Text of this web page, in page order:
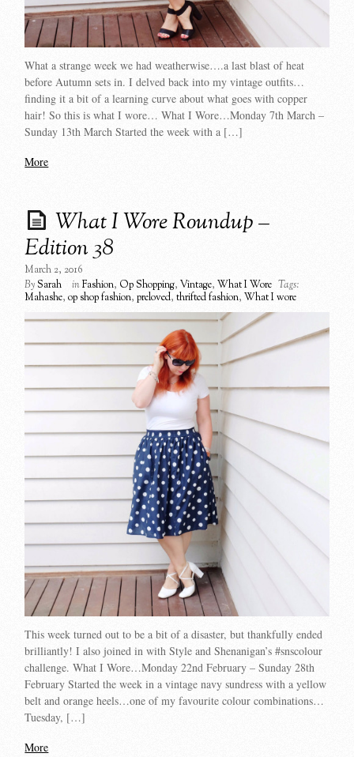
What a strange week we had weatherwise….a last blast of heat
before Autumn sets in. I delved back into my vintage outfits…
finding it a bit of a learning curve about what goes with copper
hair! So this is what I wore… What I Wore…Monday 7th March –
Sunday 13th March Started the week with a […]
More
What I Wore Roundup –
Edition 38
March 2, 2016
BySarah inFashion, Op Shopping,Vintage,What I Wore Tags:
Mahashe,op shop fashion,preloved,thrifted fashion,What I wore
This week turned out to be a bit of a disaster, but thankfully ended
brilliantly! I also joined in with Style and Shenanigan’s #snscolour
challenge. What I Wore…Monday 22nd February – Sunday 28th
February Started the week in a vintage navy sundress with a yellow
belt and orange heels…one of my favourite colour combinations…
Tuesday, […]
More